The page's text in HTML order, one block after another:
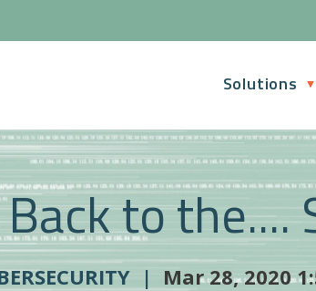
Solutions
Back to the....
| Mar 28, 2020